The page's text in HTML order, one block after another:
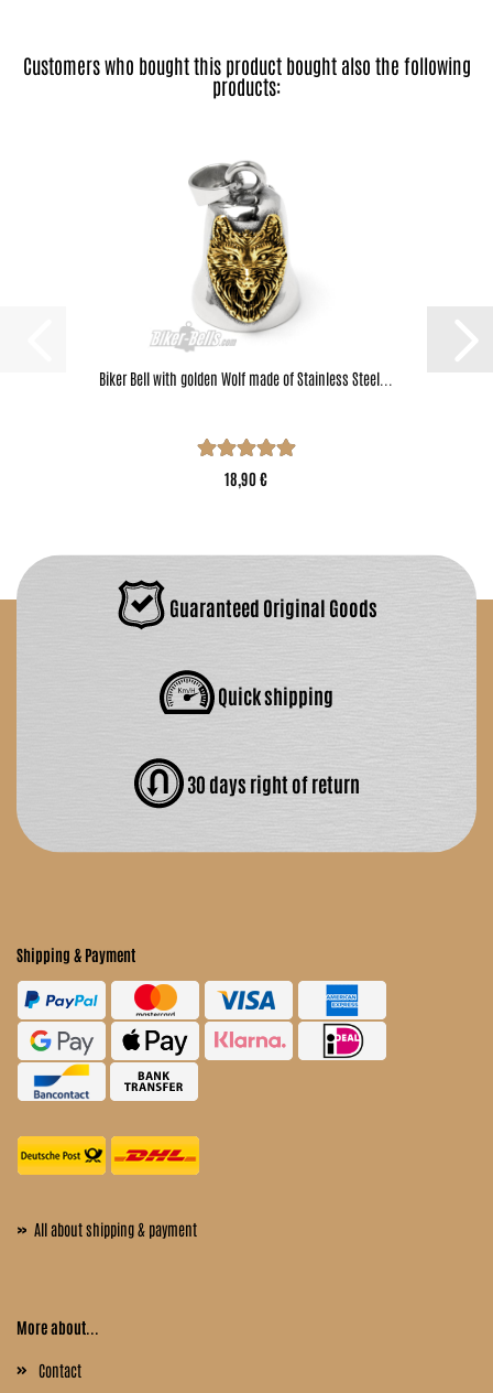
Customers who bought this product bought also the following
products:
Biker Bell with golden Wolf made of Stainless Steel...
18,90 €
Guaranteed Original Goods
Quick shipping
30 days right of return
Shipping & Payment
» All about shipping & payment
More about...
Contact